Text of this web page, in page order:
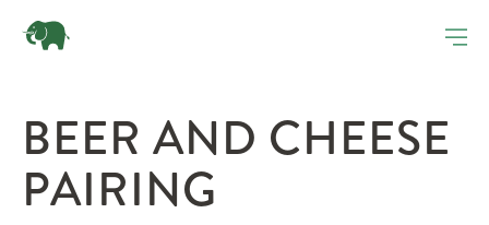
BEER AND CHEESE
PAIRING